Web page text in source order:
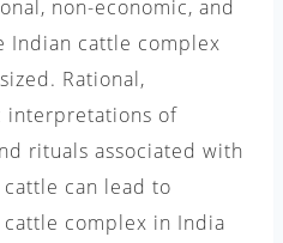
non-economic, and
Indian cattle complex
Rational,
interpretations of
rituals associated with
can lead to
complex in India